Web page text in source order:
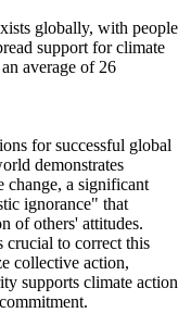
globally, with people
support for climate
average of 26
for successful global
demonstrates
change, a significant
ignorance" that
of others' attitudes.
crucial to correct this
collective action,
supports climate action